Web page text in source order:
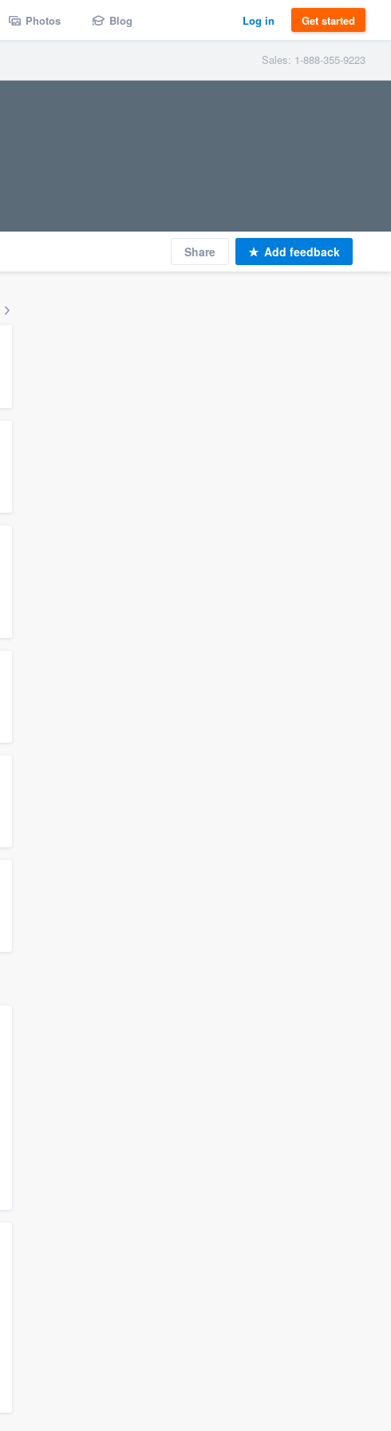
Photos Blog Log in Get started
Sales: 1-888-355-9223
Share Add feedback